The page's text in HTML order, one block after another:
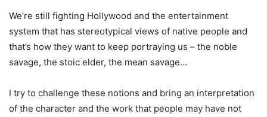
We’re still fighting Hollywood and the entertainment
system that has stereotypical views of native people and
that’s how they want to keep portraying us – the noble
savage, the stoic elder, the mean savage…
I try to challenge these notions and bring an interpretation
of the character and the work that people may have not